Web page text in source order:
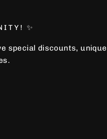
✨
special discounts, unique